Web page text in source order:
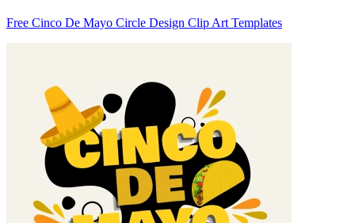
Free Cinco De Mayo Circle Design Clip Art Templates